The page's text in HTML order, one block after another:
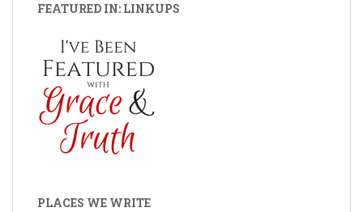
FEATURED IN: LINKUPS
PLACES WE WRITE